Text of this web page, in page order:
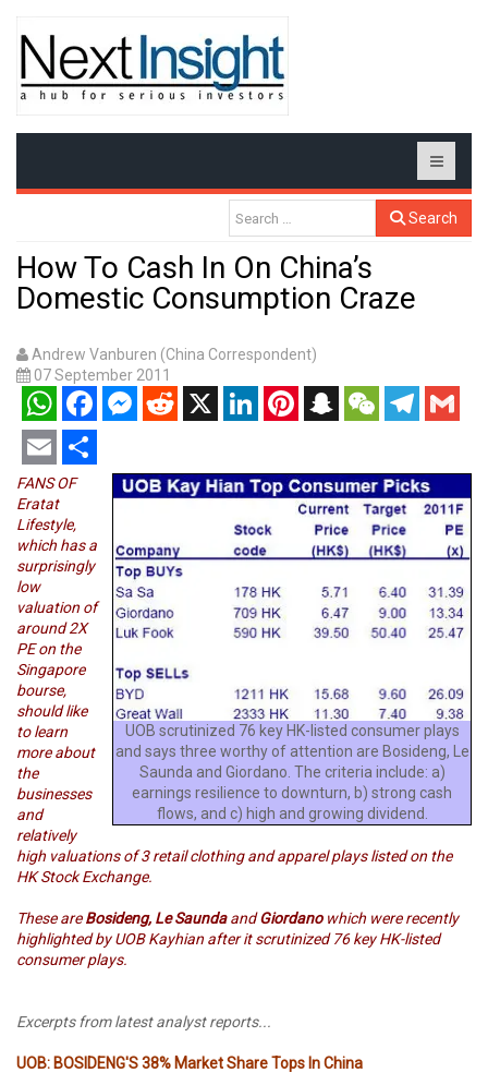
Search
How To Cash In On China’s
Domestic Consumption Craze
Andrew Vanburen (China Correspondent)
07 September 2011
WhatsAppFacebookMessenger
RedditX LinkedInPinterestSnapchatWeChatTelegram
Gmail
Email Share
UOB scrutinized 76 key HK-listed consumer plays
and says three worthy of attention are Bosideng, Le
Saunda and Giordano. The criteria include: a)
earnings resilience to downturn, b) strong cash
flows, and c) high and growing dividend.
FANS OF
Eratat
Lifestyle,
which has a
surprisingly
low
valuation of
around 2X
PE on the
Singapore
bourse,
should like
to learn
more about
the
businesses
and
relatively
high valuations of 3 retail clothing and apparel plays listed on the
HK Stock Exchange.
These areBosideng, Le SaundaandGiordanowhich were recently
highlighted by UOB Kayhian after it scrutinized 76 key HK-listed
consumer plays.
Excerpts from latest analyst reports...
UOB: BOSIDENG'S 38% Market Share Tops In China